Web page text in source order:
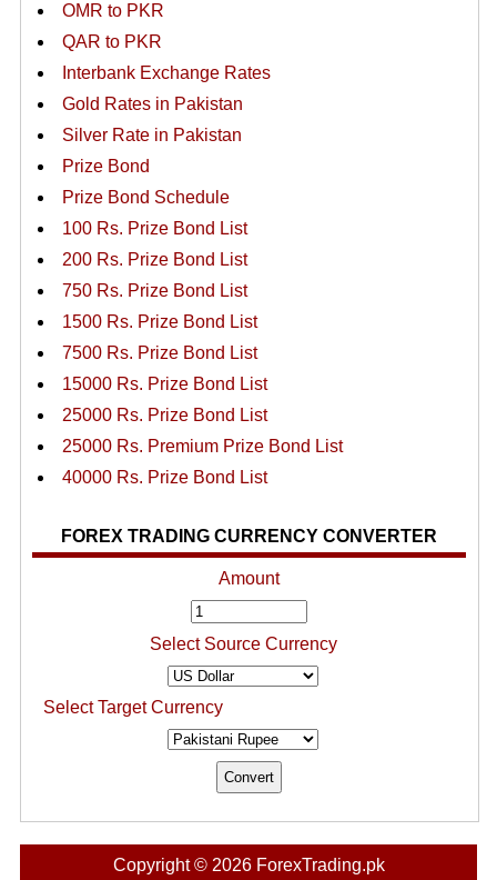
OMR to PKR
QAR to PKR
Interbank Exchange Rates
Gold Rates in Pakistan
Silver Rate in Pakistan
Prize Bond
Prize Bond Schedule
100 Rs. Prize Bond List
200 Rs. Prize Bond List
750 Rs. Prize Bond List
1500 Rs. Prize Bond List
7500 Rs. Prize Bond List
15000 Rs. Prize Bond List
25000 Rs. Prize Bond List
25000 Rs. Premium Prize Bond List
40000 Rs. Prize Bond List
FOREX TRADING CURRENCY CONVERTER
Amount
Select Source Currency
Select Target Currency
Copyright © 2026 ForexTrading.pk